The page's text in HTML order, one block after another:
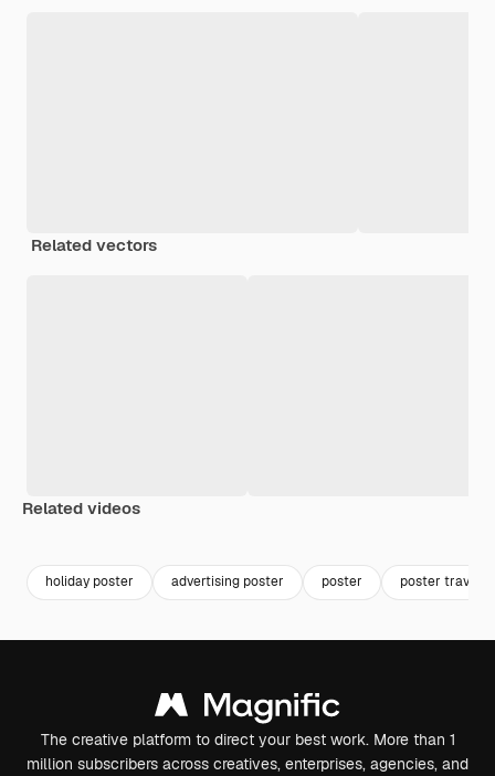
Related vectors
Related videos
holiday poster advertising poster poster poster travel
The creative platform to direct your best work. More than 1
million subscribers across creatives, enterprises, agencies, and